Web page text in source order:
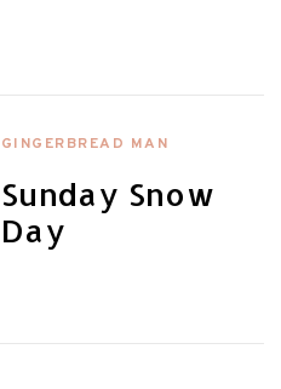
GINGERBREAD MAN
Sunday Snow
Day